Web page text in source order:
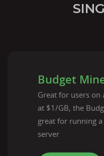
Budget
Great for users
at $1/GB, the
great for running
server